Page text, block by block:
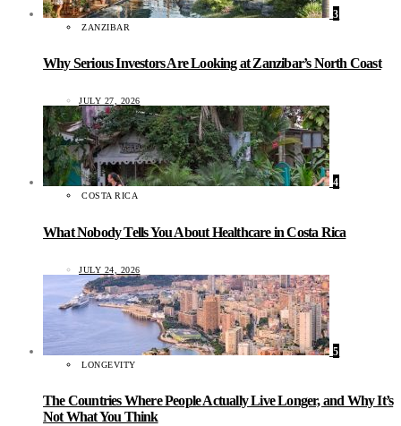
3
ZANZIBAR
Why Serious Investors Are Looking at Zanzibar’s North Coast
JULY 27, 2026
4
COSTA RICA
What Nobody Tells You About Healthcare in Costa Rica
JULY 24, 2026
5
LONGEVITY
The Countries Where People Actually Live Longer, and Why It’s
Not What You Think